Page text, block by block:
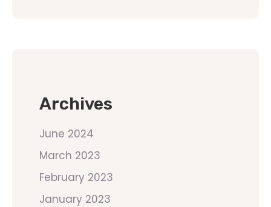
Archives
June 2024
March 2023
February 2023
January 2023